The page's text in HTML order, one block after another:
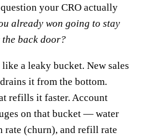
your CRO actually
already won going to stay
back door?
a leaky bucket. New sales
it from the bottom.
refills it faster. Account
on that bucket — water
rate (churn), and refill rate